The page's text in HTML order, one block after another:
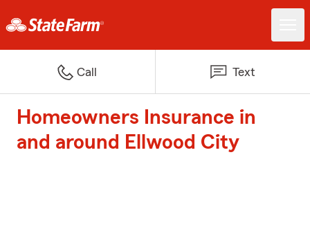
Call Text
Homeowners Insurance in
and around Ellwood City